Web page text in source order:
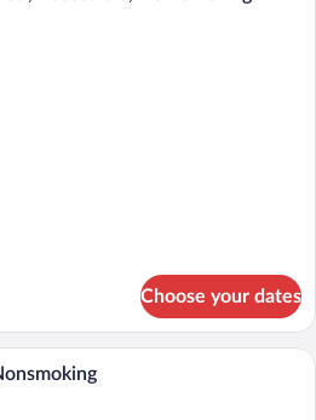
Choose your dates
A hotel room with a large bed, two